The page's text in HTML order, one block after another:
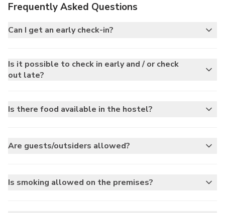
Frequently Asked Questions
Can I get an early check-in?
Is it possible to check in early and / or check
out late?
Is there food available in the hostel?
Are guests/outsiders allowed?
Is smoking allowed on the premises?